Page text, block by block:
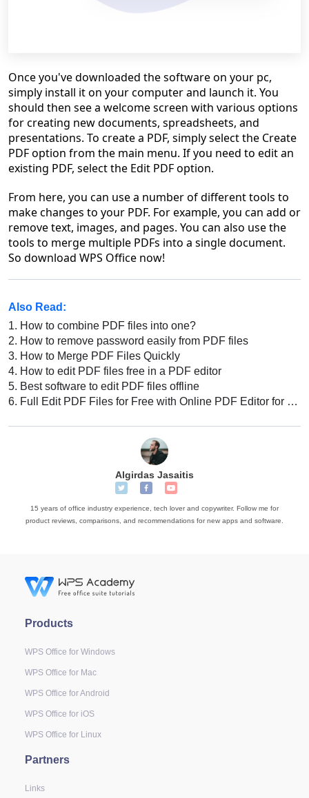
Once you've downloaded the software on your pc,
simply install it on your computer and launch it. You
should then see a welcome screen with various options
for creating new documents, spreadsheets, and
presentations. To create a PDF, simply select the Create
PDF option from the main menu. If you need to edit an
existing PDF, select the Edit PDF option.
From here, you can use a number of different tools to
make changes to your PDF. For example, you can add or
remove text, images, and pages. You can also use the
tools to merge multiple PDFs into a single document.
So download WPS Office now!
Also Read:
1. How to combine PDF files into one?
2. How to remove password easily from PDF files
3. How to Merge PDF Files Quickly
4. How to edit PDF files free in a PDF editor
5. Best software to edit PDF files offline
6. Full Edit PDF Files for Free with Online PDF Editor for Windows
Algirdas Jasaitis
15 years of office industry experience, tech lover and copywriter. Follow me for
product reviews, comparisons, and recommendations for new apps and software.
Products
WPS Office for Windows
WPS Office for Mac
WPS Office for Android
WPS Office for iOS
WPS Office for Linux
Partners
Links